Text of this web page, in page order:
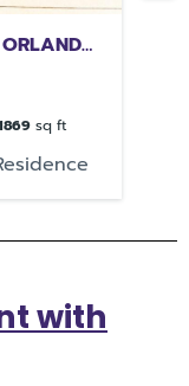
sq ft
with